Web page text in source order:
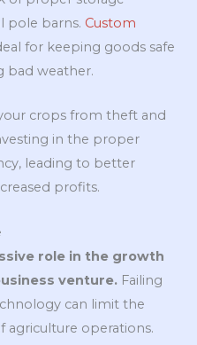
pole barns. Custom
for keeping goods safe
bad weather.
crops from theft and
in the proper
leading to better
profits.
role in the growth
venture. Failing
can limit the
agriculture operations.